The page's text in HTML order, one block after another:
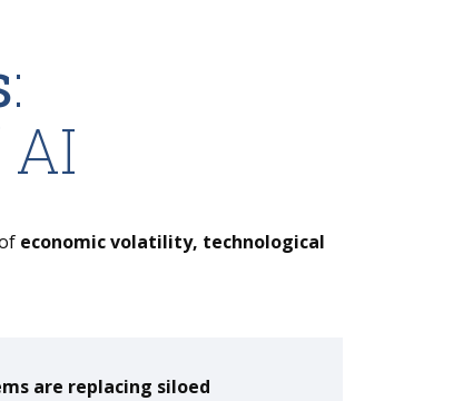
:
economic volatility, technological
are replacing siloed